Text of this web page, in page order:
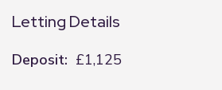
Letting Details
Deposit: £1,125